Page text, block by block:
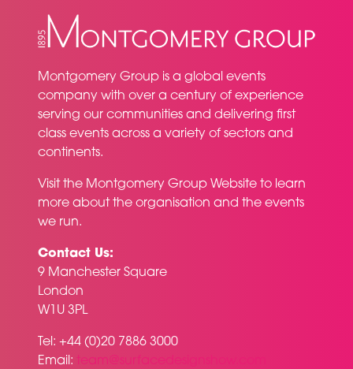
Montgomery Group is a global events
company with over a century of experience
serving our communities and delivering first
class events across a variety of sectors and
continents.
Visit the Montgomery Group Website to learn
more about the organisation and the events
we run.
Contact Us:
9 Manchester Square
London
W1U 3PL
Tel: +44 (0)20 7886 3000
Email: team@surfacedesignshow.com